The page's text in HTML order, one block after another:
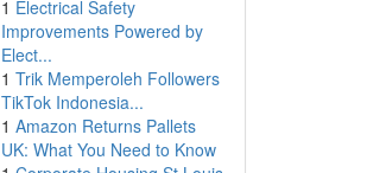
1 Electrical Safety
Improvements Powered by
Elect...
1 Trik Memperoleh Followers
TikTok Indonesia...
1 Amazon Returns Pallets
UK: What You Need to Know